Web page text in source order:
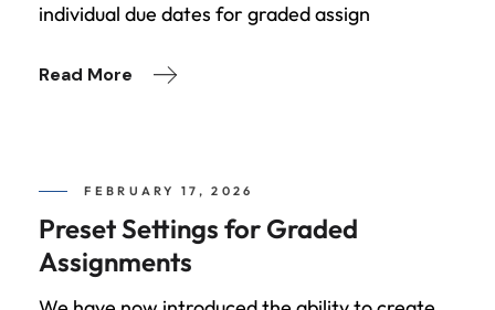
individual due dates for graded assign
Read More
FEBRUARY 17, 2026
Preset Settings for Graded
Assignments